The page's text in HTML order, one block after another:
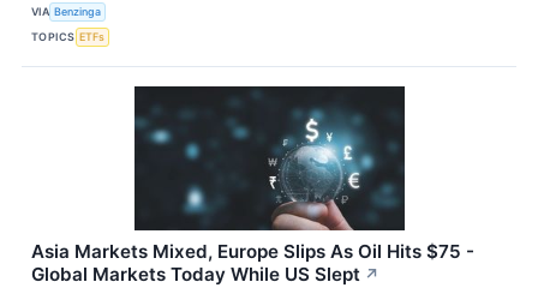
VIA Benzinga
TOPICS ETFs
Asia Markets Mixed, Europe Slips As Oil Hits $75 -
Global Markets Today While US Slept ↗